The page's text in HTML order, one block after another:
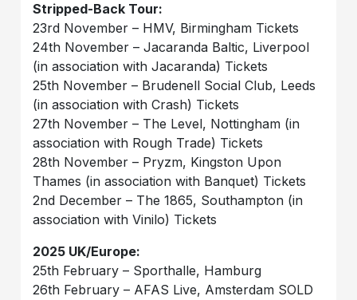
Stripped-Back Tour:
23rd November – HMV, Birmingham Tickets
24th November – Jacaranda Baltic, Liverpool
(in association with Jacaranda) Tickets
25th November – Brudenell Social Club, Leeds
(in association with Crash) Tickets
27th November – The Level, Nottingham (in
association with Rough Trade) Tickets
28th November – Pryzm, Kingston Upon
Thames (in association with Banquet) Tickets
2nd December – The 1865, Southampton (in
association with Vinilo) Tickets
2025 UK/Europe:
25th February – Sporthalle, Hamburg
26th February – AFAS Live, Amsterdam SOLD